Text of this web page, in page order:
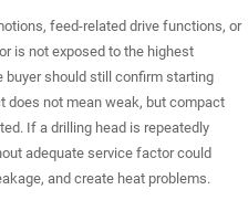
feed-related drive functions, or
is not exposed to the highest
buyer should still confirm starting
does not mean weak, but compact
If a drilling head is repeatedly
adequate service factor could
and create heat problems.